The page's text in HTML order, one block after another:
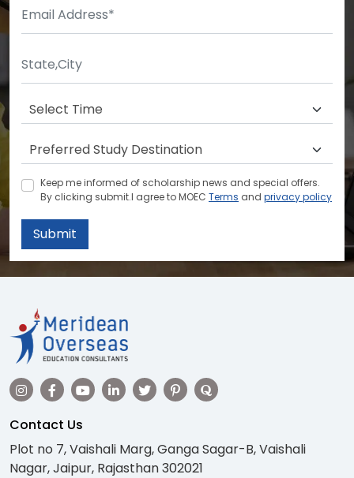
Keep me informed of scholarship news and special offers.
By clicking submit.I agree to MOEC Terms and privacy policy
Submit
Contact Us
Plot no 7, Vaishali Marg, Ganga Sagar-B, Vaishali
Nagar, Jaipur, Rajasthan 302021